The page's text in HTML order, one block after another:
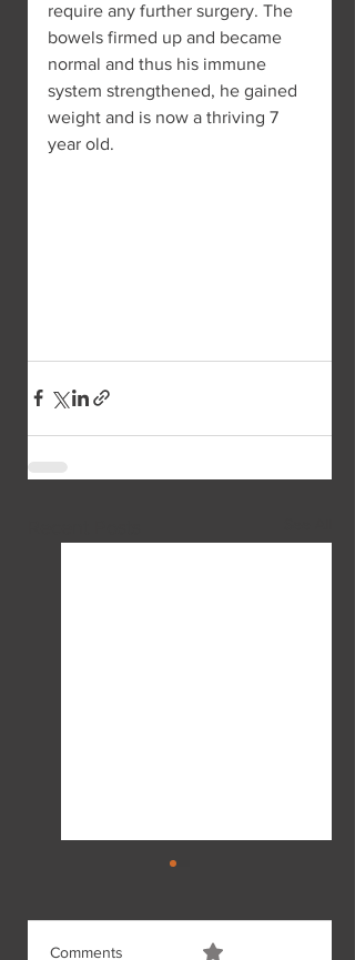
require any further surgery. The
bowels firmed up and became
normal and thus his immune
system strengthened, he gained
weight and is now a thriving 7
year old.
Comments